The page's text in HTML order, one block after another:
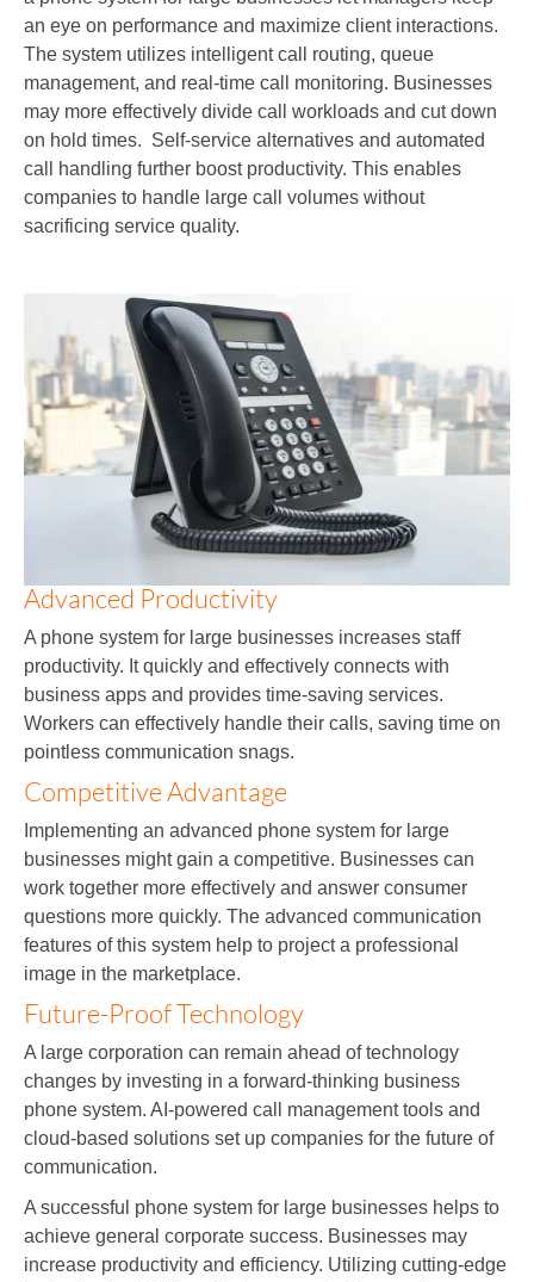
an eye on performance and maximize client interactions.
The system utilizes intelligent call routing, queue
management, and real-time call monitoring. Businesses
may more effectively divide call workloads and cut down
on hold times. Self-service alternatives and automated
call handling further boost productivity. This enables
companies to handle large call volumes without
sacrificing service quality.
Advanced Productivity
A phone system for large businesses increases staff
productivity. It quickly and effectively connects with
business apps and provides time-saving services.
Workers can effectively handle their calls, saving time on
pointless communication snags.
Competitive Advantage
Implementing an advanced phone system for large
businesses might gain a competitive. Businesses can
work together more effectively and answer consumer
questions more quickly. The advanced communication
features of this system help to project a professional
image in the marketplace.
Future-Proof Technology
A large corporation can remain ahead of technology
changes by investing in a forward-thinking business
phone system. AI-powered call management tools and
cloud-based solutions set up companies for the future of
communication.
A successful phone system for large businesses helps to
achieve general corporate success. Businesses may
increase productivity and efficiency. Utilizing cutting-edge